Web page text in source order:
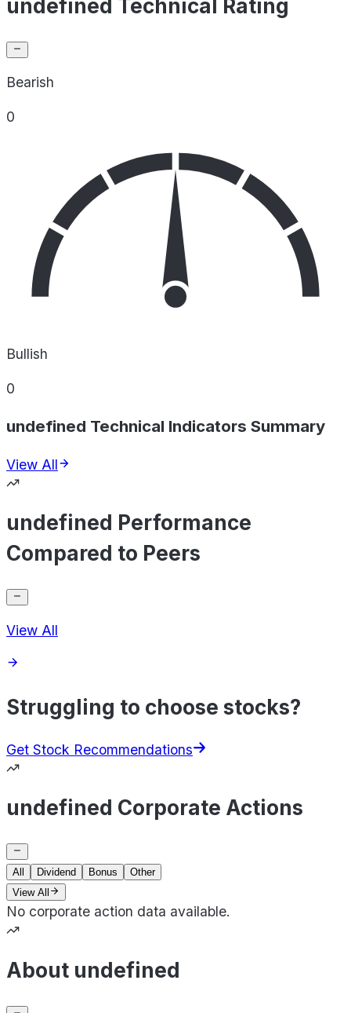
undefined Technical Rating
Bearish
0
Bullish
0
undefined Technical Indicators Summary
View All
undefined Performance
Compared to Peers
View All
Struggling to choose stocks?
Get Stock Recommendations
undefined Corporate Actions
All Dividend Bonus
Other
View All
No corporate action data available.
About undefined